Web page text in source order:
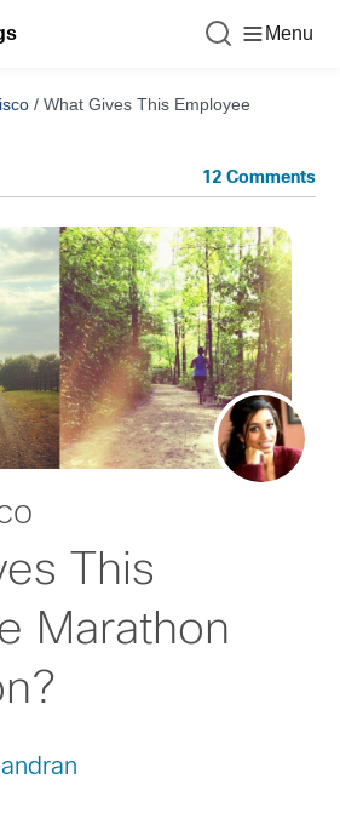
Menu
/ What Gives This Employee
12 Comments
This
Marathon